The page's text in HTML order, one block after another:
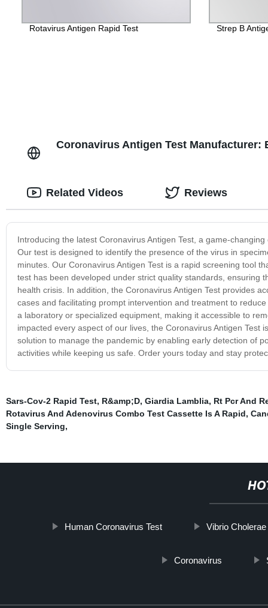
Rotavirus Antigen Rapid Test Strep B
Coronavirus Antigen Test Manufacturer:
Introducing the latest Coronavirus Antigen Test, a game-
Our test is designed to identify the presence of the virus in
minutes. Our Coronavirus Antigen Test is a rapid screening tool
test has been developed under strict quality standards, ensuring
health crisis. In addition, the Coronavirus Antigen Test provides
cases and facilitating prompt intervention and treatment to
a laboratory or specialized equipment, making it accessible to
impacted every aspect of our lives, the Coronavirus Antigen
solution to manage the pandemic by enabling early detection of
activities while keeping us safe. Order yours today and stay
Related Videos Reviews
Sars-Cov-2 Rapid Test, R&amp;D, Giardia Lamblia, Rt Pcr And
Rotavirus And Adenovirus Combo Test Cassette Is A Rapid,
Single Serving,
Human Coronavirus Test Vibrio
Coronavirus